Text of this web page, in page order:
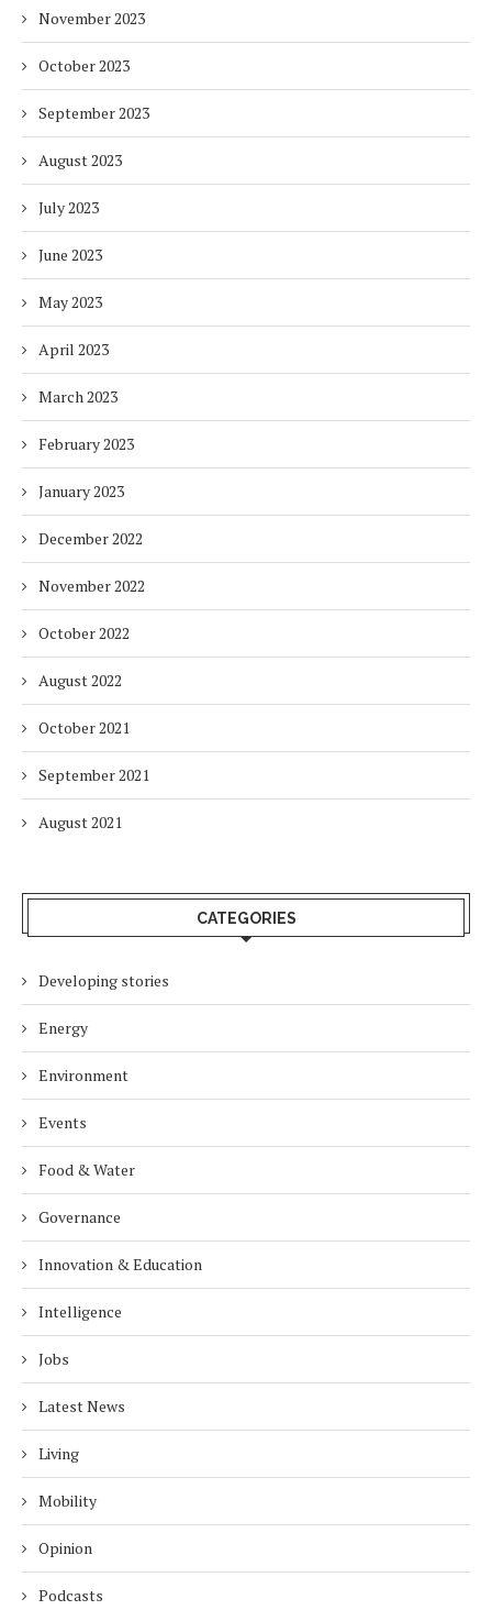
November 2023
October 2023
September 2023
August 2023
July 2023
June 2023
May 2023
April 2023
March 2023
February 2023
January 2023
December 2022
November 2022
October 2022
August 2022
October 2021
September 2021
August 2021
CATEGORIES
Developing stories
Energy
Environment
Events
Food & Water
Governance
Innovation & Education
Intelligence
Jobs
Latest News
Living
Mobility
Opinion
Podcasts